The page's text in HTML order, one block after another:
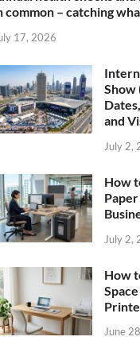
common – catching
17, 2026
Show
and
July 2,
How
July 2,
How
June